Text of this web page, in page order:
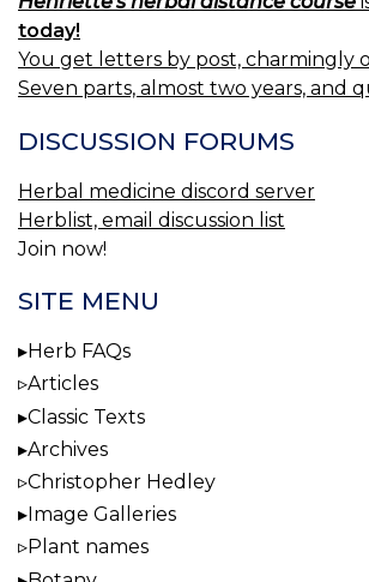
today!
You get letters by post, charmingly
Seven parts, almost two years, and
DISCUSSION FORUMS
Herbal medicine discord server
Herblist, email discussion list
Join now!
SITE MENU
Herb FAQs
Articles
Classic Texts
Archives
Christopher Hedley
Image Galleries
Plant names